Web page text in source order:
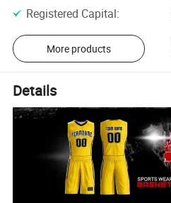
Registered Capital:
More products
Details